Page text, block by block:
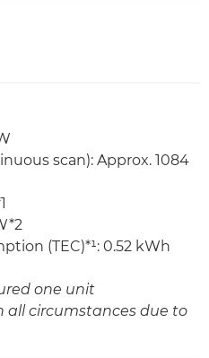
scan): Approx. 1084
(TEC)*¹: 0.52 kWh
one unit
all circumstances due to